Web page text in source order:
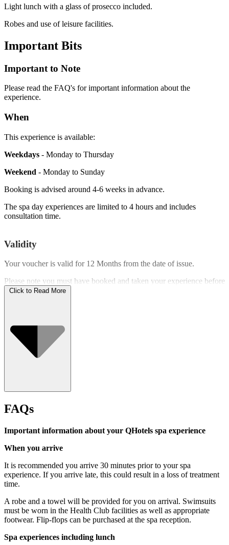
Light lunch with a glass of prosecco included.
Robes and use of leisure facilities.
Important Bits
Important to Note
Please read the FAQ's for important information about the
experience.
When
This experience is available:
Weekdays - Monday to Thursday
Weekend - Monday to Sunday
Booking is advised around 4-6 weeks in advance.
The spa day experiences are limited to 4 hours and includes
consultation time.
Validity
Your voucher is valid for 12 Months from the date of issue.
Please note you must have booked and taken your experience before
the expiry date.
Over 18's only for treatments and prosecco.
Click to Read More
FAQs
Important information about your QHotels spa experience
When you arrive
It is recommended you arrive 30 minutes prior to your spa
experience. If you arrive late, this could result in a loss of treatment
time.
A robe and a towel will be provided for you on arrival. Swimsuits
must be worn in the Health Club facilities as well as appropriate
footwear. Flip-flops can be purchased at the spa reception.
Spa experiences including lunch